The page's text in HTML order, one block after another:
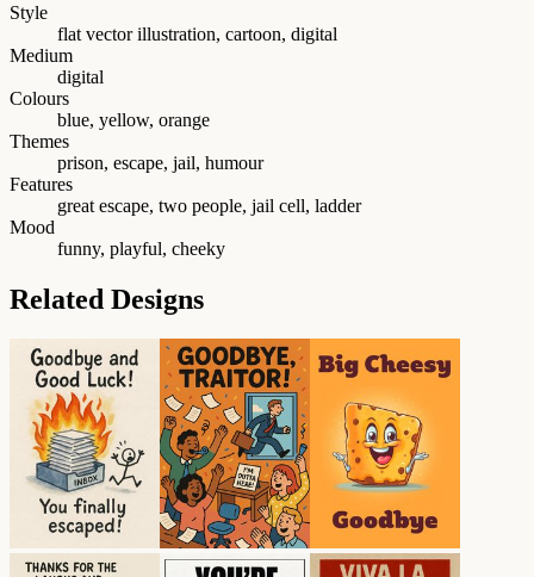
Style
flat vector illustration, cartoon, digital
Medium
digital
Colours
blue, yellow, orange
Themes
prison, escape, jail, humour
Features
great escape, two people, jail cell, ladder
Mood
funny, playful, cheeky
Related Designs